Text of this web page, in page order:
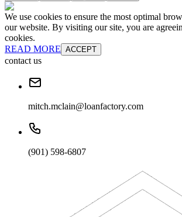
We use cookies to ensure the most optimal
our website. By visiting our site, you are
cookies.
READ MORE ACCEPT
contact us
mitch.mclain@loanfactory.com
(901) 598-6807